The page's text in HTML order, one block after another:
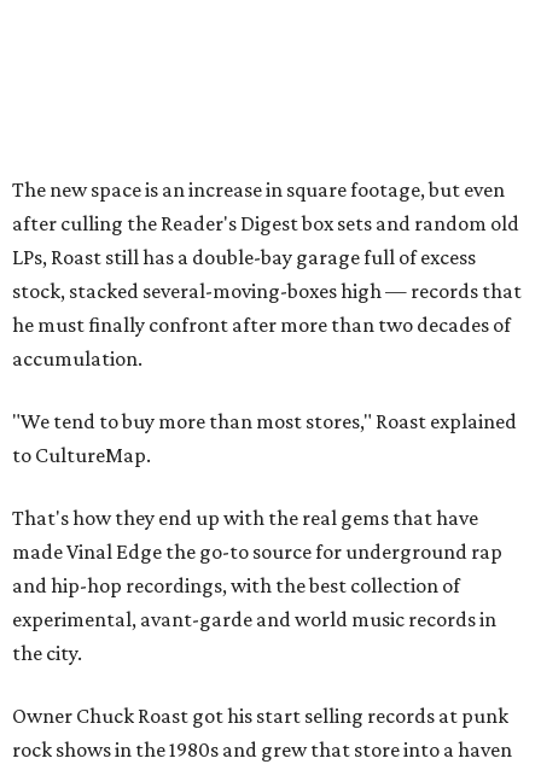
The new space is an increase in square footage, but even
after culling the Reader's Digest box sets and random old
LPs, Roast still has a double-bay garage full of excess
stock, stacked several-moving-boxes high — records that
he must finally confront after more than two decades of
accumulation.
"We tend to buy more than most stores," Roast explained
to CultureMap.
That's how they end up with the real gems that have
made Vinal Edge the go-to source for underground rap
and hip-hop recordings, with the best collection of
experimental, avant-garde and world music records in
the city.
Owner Chuck Roast got his start selling records at punk
rock shows in the 1980s and grew that store into a haven